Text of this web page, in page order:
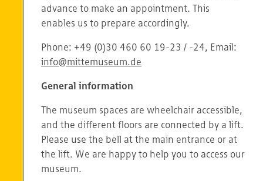
advance to make an appointment. This
enables us to prepare accordingly.
Phone: +49 (0)30 460 60 19-23 / -24, Email:
info@mittemuseum.de
General information
The museum spaces are wheelchair accessible,
and the different floors are connected by a lift.
Please use the bell at the main entrance or at
the lift. We are happy to help you to access our
museum.